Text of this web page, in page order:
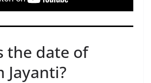
the date of
Jayanti?